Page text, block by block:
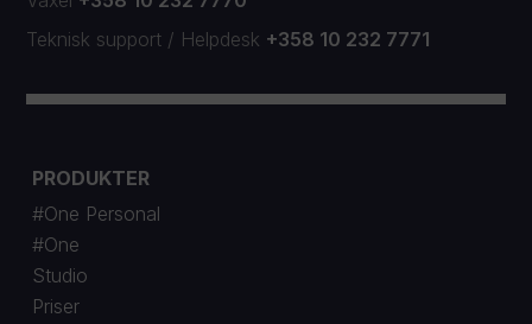
Teknisk support / Helpdesk +358 10 232 7771
PRODUKTER
#One Personal
#One
Studio
Priser